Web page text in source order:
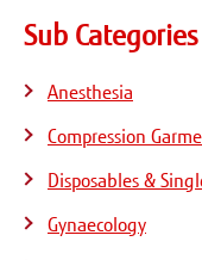
Sub Categories
Anesthesia
Compression
Disposables &
Gynaecology